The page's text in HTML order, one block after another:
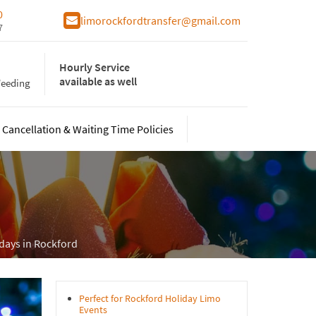
limorockfordtransfer@gmail.com
Hourly Service
available as well
Wisconsin
for Conventions
on the Town
Sprinter Limo
Bus
Service To/From Indiana
Cancellation & Waiting Time Policies
in Rockford
Perfect for Rockford Holiday Limo
Events